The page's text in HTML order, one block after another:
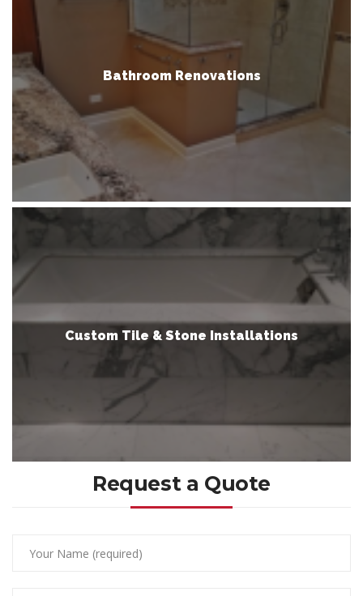
Bathroom Renovations
Custom Tile & Stone Installations
Request a Quote